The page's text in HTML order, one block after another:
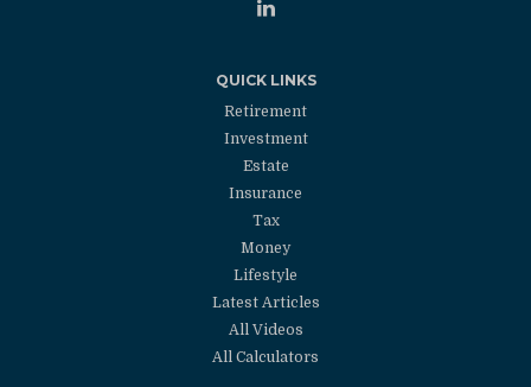
QUICK LINKS
Retirement
Investment
Estate
Insurance
Tax
Money
Lifestyle
Latest Articles
All Videos
All Calculators